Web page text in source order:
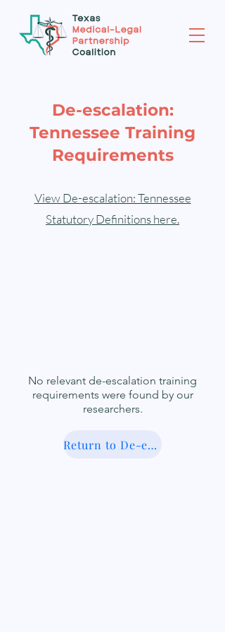
De-escalation:
Tennessee Training
Requirements
View De-escalation: Tennessee
Statutory Definitions here.
No relevant de-escalation training
requirements were found by our
researchers.
Return to De-escalation Database